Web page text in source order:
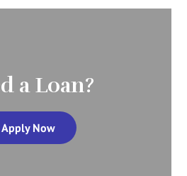
a Loan?
Apply Now